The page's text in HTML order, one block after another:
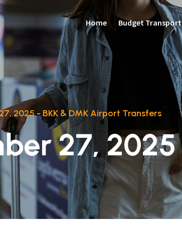
Home Budget Transport
2025 - BKK & DMK Airport Transfers
27, 2025